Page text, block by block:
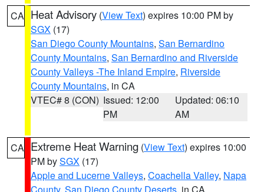
CA Heat Advisory (View Text) expires 10:00 PM by
SGX (17)
San Diego County Mountains, San Bernardino
County Mountains, San Bernardino and Riverside
County Valleys -The Inland Empire, Riverside
County Mountains, in CA
VTEC# 8 (CON) Issued: 12:00
PM
Updated: 06:10
AM
CA Extreme Heat Warning (View Text) expires 10:00
PM bySGX (17)
Apple and Lucerne Valleys, Coachella Valley, Napa